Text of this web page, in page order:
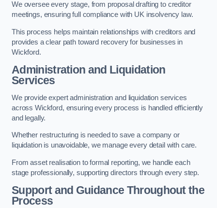
We oversee every stage, from proposal drafting to creditor
meetings, ensuring full compliance with UK insolvency law.
This process helps maintain relationships with creditors and
provides a clear path toward recovery for businesses in
Wickford.
Administration and Liquidation
Services
We provide expert administration and liquidation services
across Wickford, ensuring every process is handled efficiently
and legally.
Whether restructuring is needed to save a company or
liquidation is unavoidable, we manage every detail with care.
From asset realisation to formal reporting, we handle each
stage professionally, supporting directors through every step.
Support and Guidance Throughout the
Process